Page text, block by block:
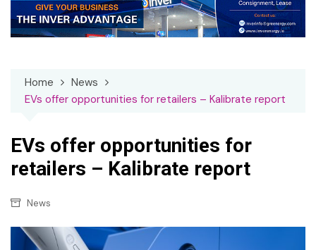
Home
News
EVs offer opportunities for retailers – Kalibrate report
EVs offer opportunities for
retailers – Kalibrate report
News